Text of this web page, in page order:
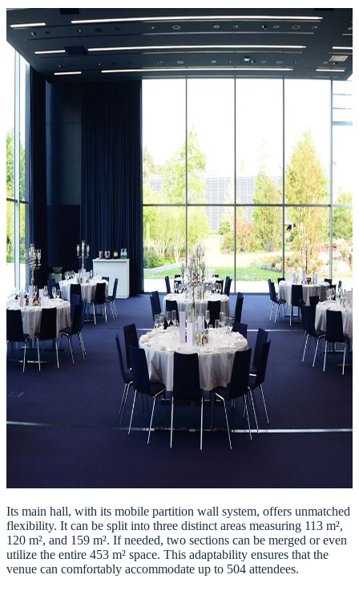
Its main hall, with its mobile partition wall system, offers unmatched
flexibility. It can be split into three distinct areas measuring 113 m²,
120 m², and 159 m². If needed, two sections can be merged or even
utilize the entire 453 m² space. This adaptability ensures that the
venue can comfortably accommodate up to 504 attendees.